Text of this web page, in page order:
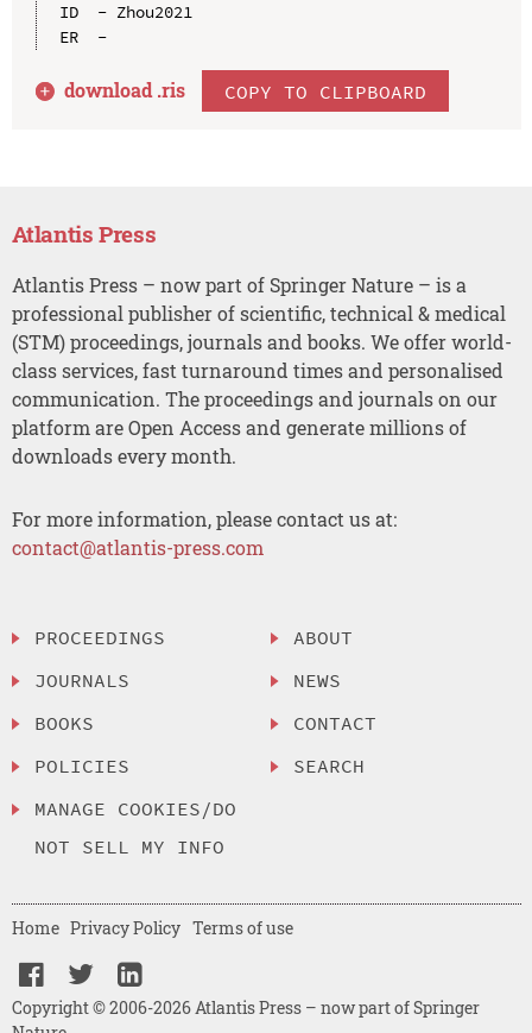
ID  - Zhou2021
ER  -
download .ris COPY TO CLIPBOARD
Atlantis Press
Atlantis Press – now part of Springer Nature – is a
professional publisher of scientific, technical & medical
(STM) proceedings, journals and books. We offer world-
class services, fast turnaround times and personalised
communication. The proceedings and journals on our
platform are Open Access and generate millions of
downloads every month.
For more information, please contact us at:
contact@atlantis-press.com
PROCEEDINGS
JOURNALS
BOOKS
POLICIES
MANAGE COOKIES/DO
NOT SELL MY INFO
ABOUT
NEWS
CONTACT
SEARCH
Copyright © 2006-2026 Atlantis Press – now part of Springer
Home Privacy Policy Terms of use